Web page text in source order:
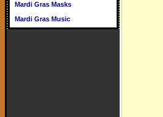
Mardi Gras Masks
Mardi Gras Music